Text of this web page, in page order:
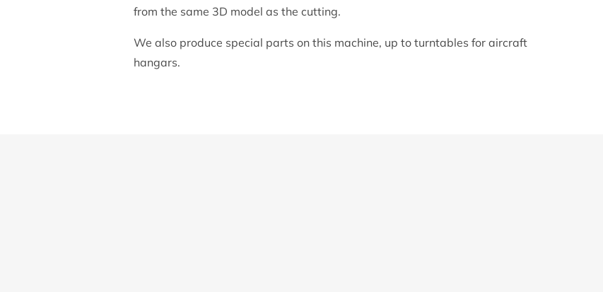
from the same 3D model as the cutting.
We also produce special parts on this machine, up to turntables for aircraft
hangars.